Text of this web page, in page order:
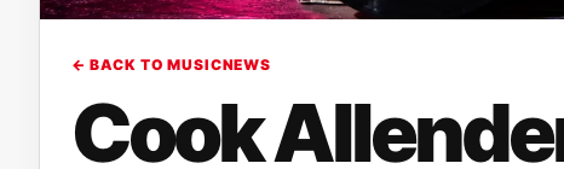
← BACK TO MUSICNEWS
Cook